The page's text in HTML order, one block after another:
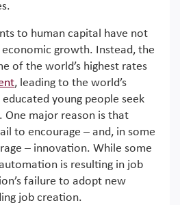
to human capital have not
growth. Instead, the
of the world’s highest rates
, leading to the world’s
young people seek
major reason is that
to encourage – and, in some
– innovation. While some
is resulting in job
failure to adopt new
job creation.